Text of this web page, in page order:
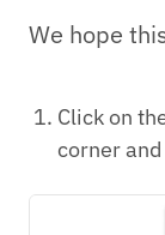
We hope
Click on
corner